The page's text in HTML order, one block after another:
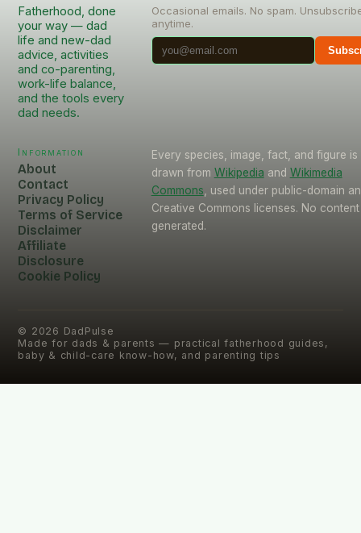
Fatherhood, done
your way — dad
life and new-dad
advice, activities
and co-parenting,
work-life balance,
and the tools every
dad needs.
Occasional emails. No spam.
anytime.
Information
About
Contact
Privacy Policy
Terms of Service
Disclaimer
Affiliate
Disclosure
Cookie Policy
Every species, image, fact, and figure is
drawn from Wikipedia and Wikimedia
Commons , used under public-domain
Creative Commons licenses. No
generated.
© 2026 DadPulse
Made for dads & parents — practical fatherhood guides,
baby & child-care know-how, and parenting tips